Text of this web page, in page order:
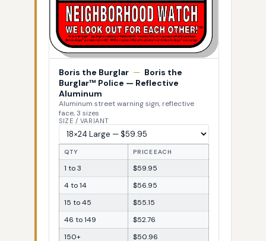
Boris the Burglar — Boris the
Burglar™ Police — Reflective
Aluminum
Aluminum street warning sign, reflective
face, 3 sizes
SIZE / VARIANT
QTY PRICE EACH
1 to 3
$59.95
4 to 14
$56.95
15 to 45
$55.15
46 to 149
$52.76
150+
$50.96